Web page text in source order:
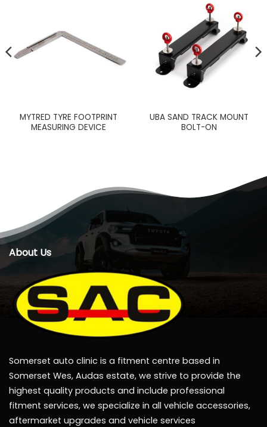
MYTRED TYRE FOOTPRINT
MEASURING DEVICE
UBA SAND TRACK MOUNT
BOLT-ON
About Us
Somerset auto clinic is a fitment centre based in
Somerset Wes, Audas estate, we strive to provide the
highest quality products and include professional
fitment services, we specialize in all vehicle accessories,
aftermarket upgrades and vehicle services